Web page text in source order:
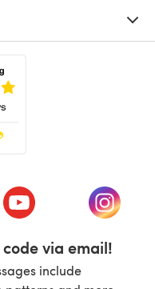
tab)
(opens in a new tab)
(opens
via email!
include